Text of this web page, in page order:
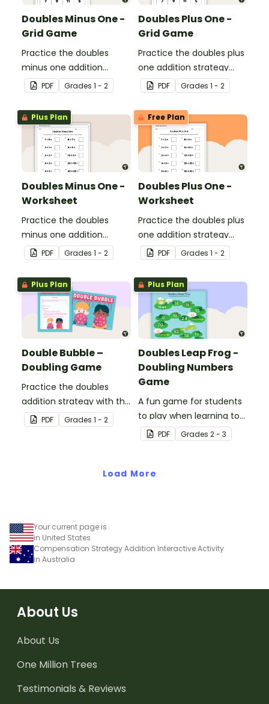
Doubles Minus One -
Grid Game
Practice the doubles
minus one addition
strategy with this dice
game.
PDF Grades 1 - 2
Doubles Plus One -
Grid Game
Practice the doubles plus
one addition strategy
with this dice game.
PDF Grades 1 - 2
Plus Plan
Doubles Minus One -
Worksheet
Practice the doubles
minus one addition
strategy with this one-
page worksheet.
PDF Grades 1 - 2
Free Plan
Doubles Plus One -
Worksheet
Practice the doubles plus
one addition strategy
with this one-page
worksheet.
PDF Grades 1 - 2
Plus Plan
Double Bubble –
Doubling Game
Practice the doubles
addition strategy with this
fun board game.
PDF Grades 1 - 2
Plus Plan
Doubles Leap Frog -
Doubling Numbers
Game
A fun game for students
to play when learning to
double two-digit
numbers.
PDF Grades 2 - 3
Load More
Your current page is
in United States
Compensation Strategy Addition Interactive Activity
in Australia
About Us
About Us
One Million Trees
Testimonials & Reviews